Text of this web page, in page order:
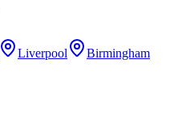
Liverpool
Birmingham